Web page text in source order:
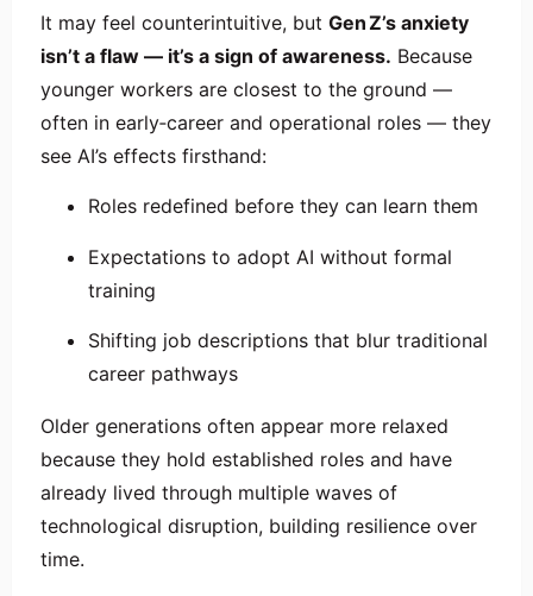
It may feel counterintuitive, but Gen Z’s anxiety
isn’t a flaw — it’s a sign of awareness. Because
younger workers are closest to the ground —
often in early‑career and operational roles — they
see AI’s effects firsthand:
Roles redefined before they can learn them
Expectations to adopt AI without formal
training
Shifting job descriptions that blur traditional
career pathways
Older generations often appear more relaxed
because they hold established roles and have
already lived through multiple waves of
technological disruption, building resilience over
time.